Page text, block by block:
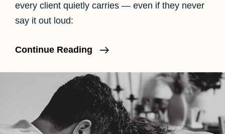
every client quietly carries — even if they never
say it out loud:
Continue Reading
When
Camera
Goes
Down:
How